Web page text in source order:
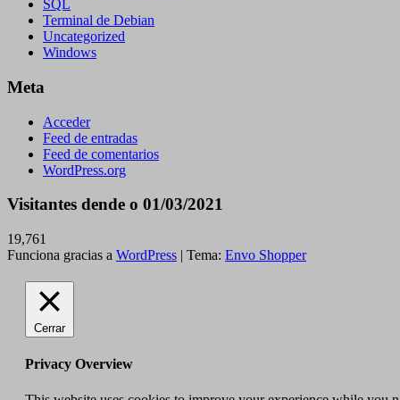
SQL
Terminal de Debian
Uncategorized
Windows
Meta
Acceder
Feed de entradas
Feed de comentarios
WordPress.org
Visitantes dende o 01/03/2021
19,761
Funciona gracias a WordPress | Tema: Envo Shopper
Cerrar
Privacy Overview